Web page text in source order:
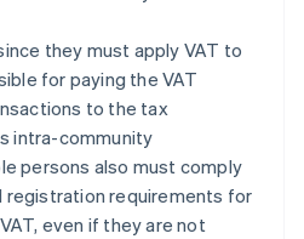
they must apply VAT to
for paying the VAT
to the tax
intra-community
persons also must comply
registration requirements for
even if they are not